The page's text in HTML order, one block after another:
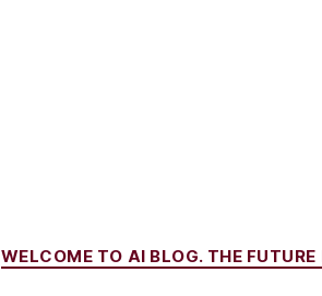
Categories
WELCOME TO AI BLOG. THE FUTURE